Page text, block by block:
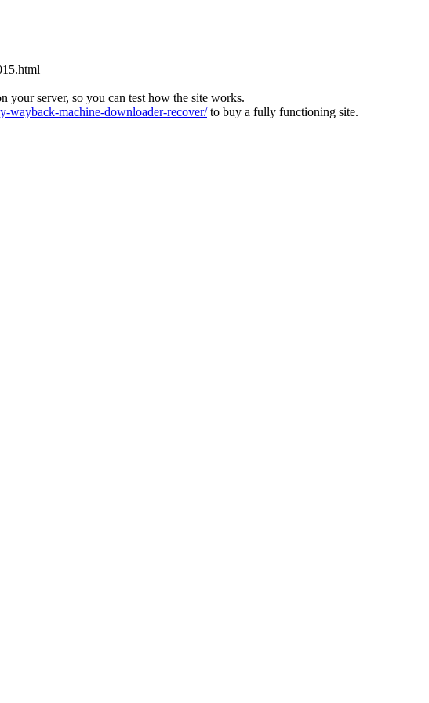
your server, so you can test how the site works.
wayback-machine-downloader-recover/to buy a fully functioning site.